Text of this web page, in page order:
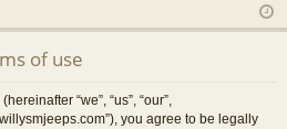
of use
“we”, “us”, “our”,
you agree to be legally